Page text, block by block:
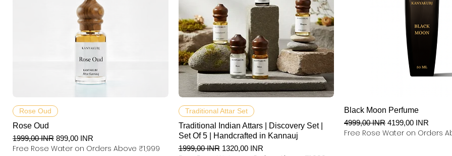
Rose Oud
Rose Oud
Regularna cena
1999,00 INR Cena rabatowa
899,00 INR
Free Rose Water on Orders Above ₹1,999
Podgląd
Traditional Attar Set
Traditional Indian Attars | Discovery Set |
Set Of 5 | Handcrafted in Kannauj
Regularna cena
1999,00 INR Cena rabatowa
1320,00 INR
Podgląd
Black Moon Perfume
Regularna cena
4999,00 INR Cena rabatowa
4199,00 INR
Free Rose Water on Orders